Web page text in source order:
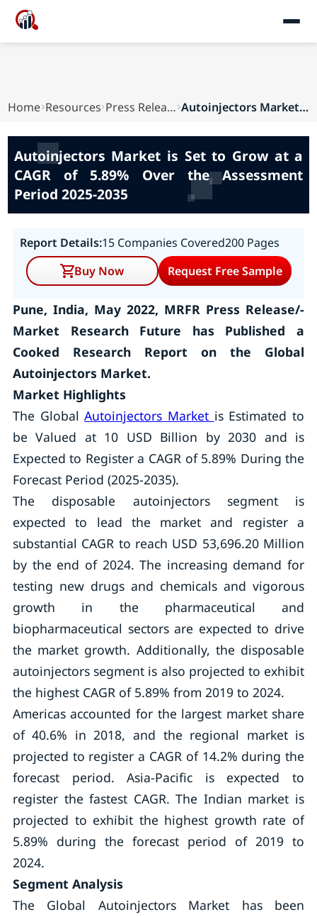
Home Resources Press Releases Autoinjectors Market is Set to Grow at a CAGR o...
Autoinjectors Market is Set to Grow at a
CAGR of 5.89% Over the Assessment
Period 2025-2035
Report Details:15 Companies Covered200 Pages
Buy Now
Request Free Sample
Pune, India, May 2022, MRFR Press Release/-
Market Research Future has Published a
Cooked Research Report on the Global
Autoinjectors Market.
Market Highlights
The GlobalAutoinjectors Market is Estimated to
be Valued at 10 USD Billion by 2030 and is
Expected to Register a CAGR of 5.89% During the
Forecast Period (2025-2035).
The disposable autoinjectors segment is
expected to lead the market and register a
substantial CAGR to reach USD 53,696.20 Million
by the end of 2024. The increasing demand for
testing new drugs and chemicals and vigorous
growth in the pharmaceutical and
biopharmaceutical sectors are expected to drive
the market growth. Additionally, the disposable
autoinjectors segment is also projected to exhibit
the highest CAGR of 5.89% from 2019 to 2024.
Americas accounted for the largest market share
of 40.6% in 2018, and the regional market is
projected to register a CAGR of 14.2% during the
forecast period. Asia-Pacific is expected to
register the fastest CAGR. The Indian market is
projected to exhibit the highest growth rate of
5.89% during the forecast period of 2019 to
2024.
Segment Analysis
The Global Autoinjectors Market has been